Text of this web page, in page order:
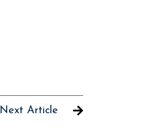
Next Article